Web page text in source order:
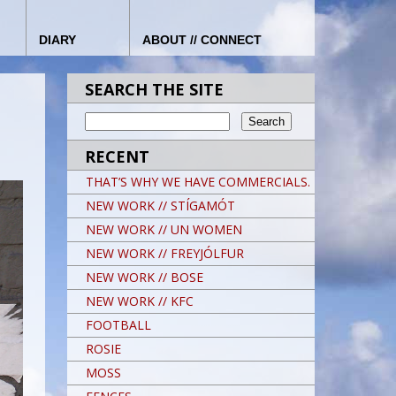
DIARY ABOUT // CONNECT
SEARCH THE SITE
RECENT
THAT’S WHY WE HAVE COMMERCIALS.
NEW WORK // STÍGAMÓT
NEW WORK // UN WOMEN
NEW WORK // FREYJÓLFUR
NEW WORK // BOSE
NEW WORK // KFC
FOOTBALL
ROSIE
MOSS